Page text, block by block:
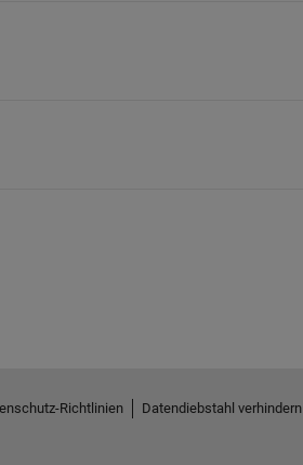
Richtlinien Datendiebstahl verhindern